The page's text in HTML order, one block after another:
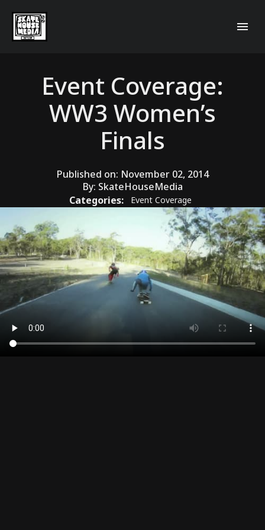
Event Coverage:
WW3 Women’s
Finals
Published on: November 02, 2014
By: SkateHouseMedia
Categories:
Event Coverage